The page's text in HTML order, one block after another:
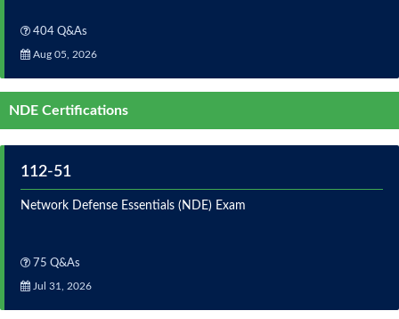
404 Q&As
Aug 05, 2026
NDE Certifications
112-51
Network Defense Essentials (NDE) Exam
75 Q&As
Jul 31, 2026